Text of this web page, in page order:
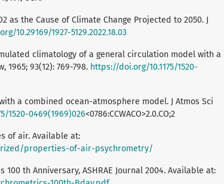
as the Cause of Climate Change Projected to 2050. J
10.29169/1927-5129.2022.18.03
climatology of a general circulation model with a
93(12): 769-798. https://doi.org/10.1175/1520-
a combined ocean-atmosphere model. J Atmos Sci
1520-0469(1969)026<0786:CCWACO>2.0.CO;2
of air. Available at:
properties-of-air-psychrometry/
100 th Anniversary, ASHRAE Journal 2004. Available at: